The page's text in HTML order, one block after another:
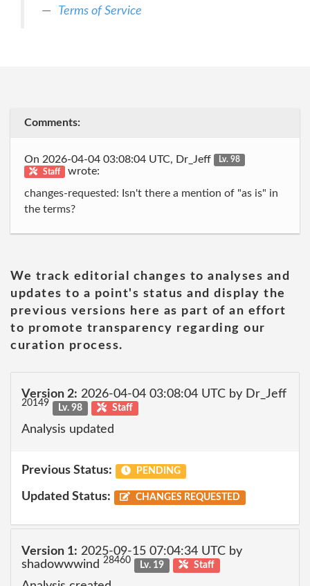
Terms of Service
Comments:
On 2026-04-04 03:08:04 UTC, Dr_Jeff
Lv. 98
Staff
wrote:
changes-requested: Isn't there a mention of "as is" in
the terms?
We track editorial changes to analyses and
updates to a point's status and display the
previous versions here as part of an effort
to promote transparency regarding our
curation process.
Version 2: 2026-04-04 03:08:04 UTC by Dr_Jeff
20149 Lv. 98 Staff
Analysis updated
Previous Status: PENDING
Updated Status: CHANGES REQUESTED
Version 1: 2025-09-15 07:04:34 UTC by
shadowwwind 28460 Lv. 19 Staff